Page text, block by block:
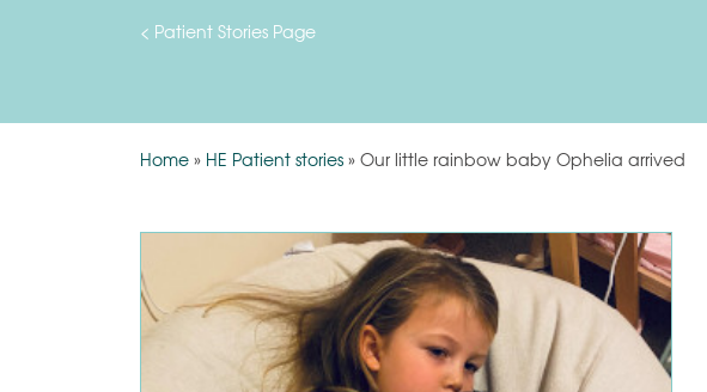
< Patient Stories Page
Home» HE Patient stories»Our little rainbow baby Ophelia arrived